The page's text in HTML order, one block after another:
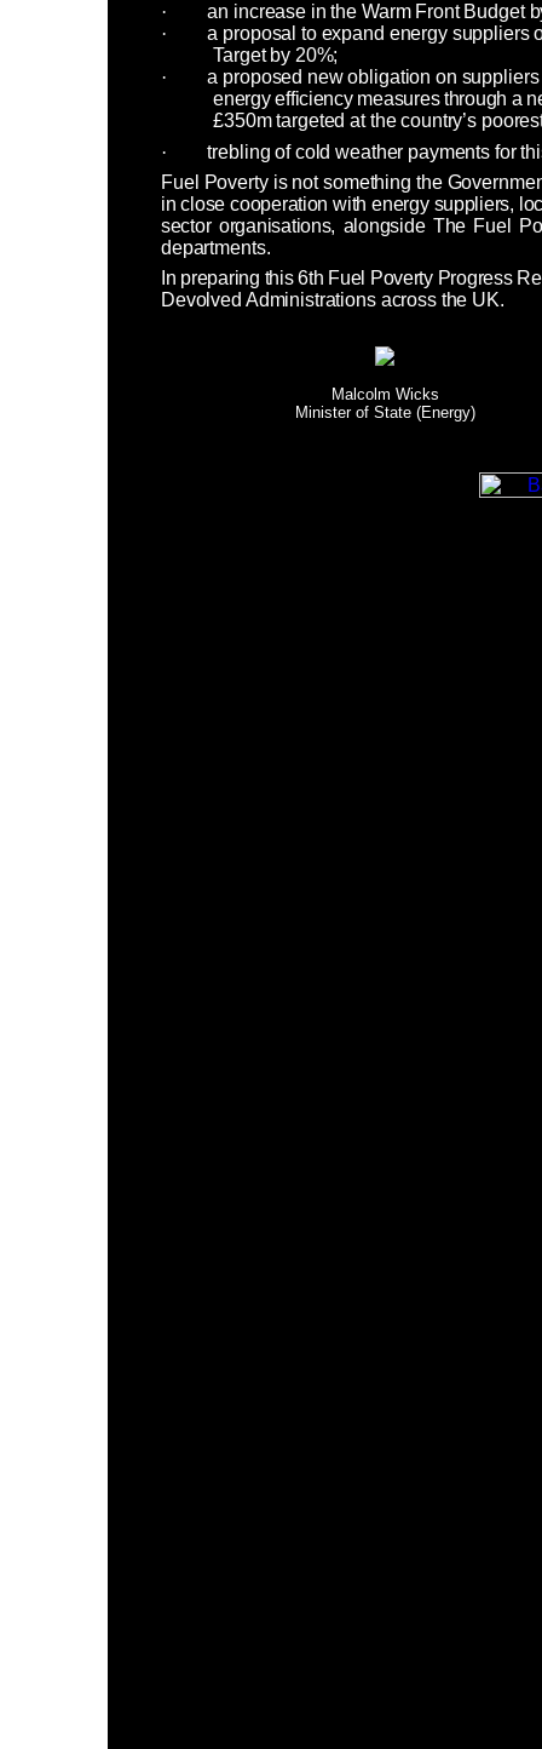
·
an increase in the Warm Front Budget
·
a proposal to expand energy suppliers
Target by 20%;
·
a proposed new obligation on
energy efficiency measures through a
£350m targeted at the country’s
·
trebling of cold weather payments for
Fuel Poverty is not something the
in close cooperation with energy suppliers,
sector organisations, alongside The Fuel
departments.
In preparing this 6th Fuel Poverty Progress
Devolved Administrations across the UK.
Malcolm Wicks
Minister of State (Energy)